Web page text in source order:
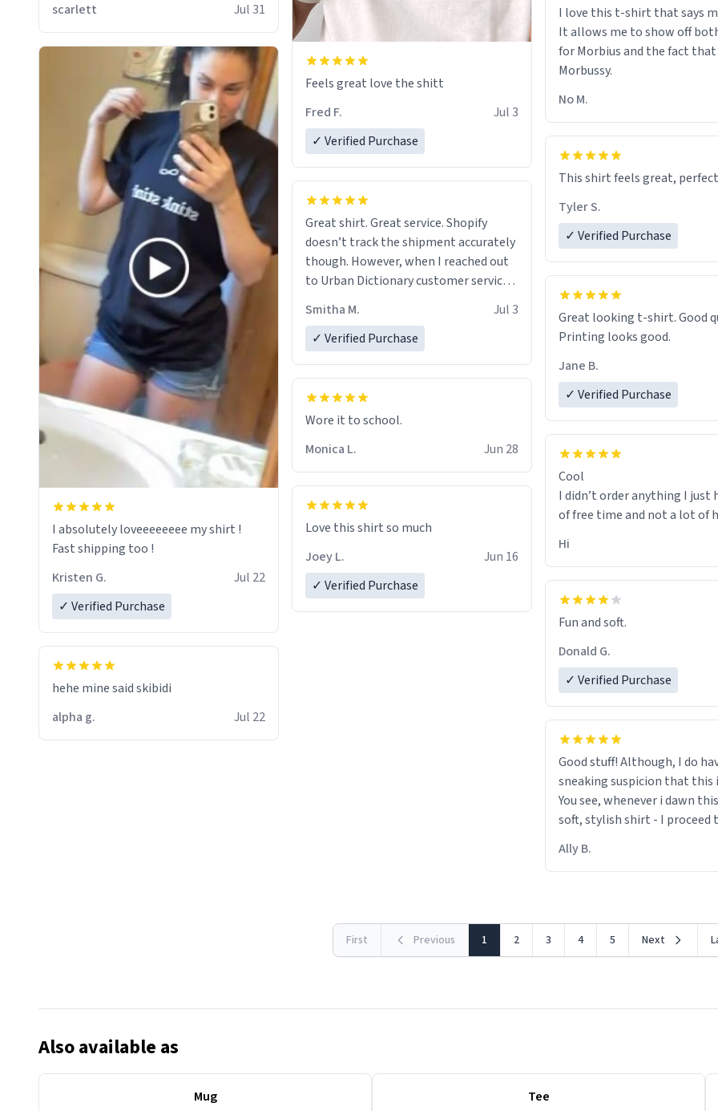
scarlett
Jul 31
I absolutely loveeeeeeee my shirt !
Fast shipping too !
Kristen G.
Jul 22
✓ Verified Purchase
hehe mine said skibidi
alpha g.
Jul 22
Feels great love the shitt
Fred F.
Jul 3
✓ Verified Purchase
Great shirt. Great service. Shopify
doesn’t track the shipment accurately
though. However, when I reached out
to Urban Dictionary customer service,
Smitha M.
Jul 3
✓ Verified Purchase
Wore it to school.
Monica L.
Jun 28
Love this shirt so much
Joey L.
Jun 16
✓ Verified Purchase
I love this t-shirt that says
It allows me to show off
for Morbius and the fact
Morbussy.
No M.
This shirt feels great,
Tyler S.
✓ Verified Purchase
Great looking t-shirt. Good quality.
Printing looks good.
Jane B.
✓ Verified Purchase
Cool
I didn’t order anything I just
of free time and not a lot of
Hi
Fun and soft.
Donald G.
✓ Verified Purchase
Good stuff! Although, I do
sneaking suspicion that this
You see, whenever i dawn
soft, stylish shirt - I proceed
making contact with the
Ally B.
First Previous 1 2 3 4 5 Next
Also available as
Mug Tee